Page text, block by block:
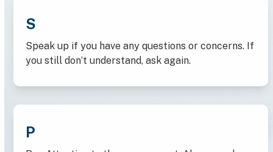
S
Speak up if you have any questions or concerns. If
you still don’t understand, ask again.
P